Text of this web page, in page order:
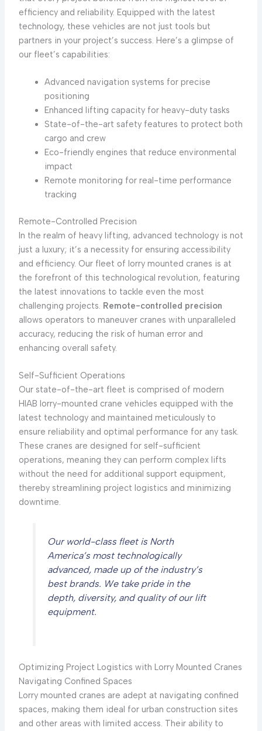
efficiency and reliability. Equipped with the latest
technology, these vehicles are not just tools but
partners in your project’s success. Here’s a glimpse of
our fleet’s capabilities:
Advanced navigation systems for precise
positioning
Enhanced lifting capacity for heavy-duty tasks
State-of-the-art safety features to protect both
cargo and crew
Eco-friendly engines that reduce environmental
impact
Remote monitoring for real-time performance
tracking
Remote-Controlled Precision
In the realm of heavy lifting, advanced technology is not
just a luxury; it’s a necessity for ensuring accessibility
and efficiency. Our fleet of lorry mounted cranes is at
the forefront of this technological revolution, featuring
the latest innovations to tackle even the most
challenging projects. Remote-controlled precision
allows operators to maneuver cranes with unparalleled
accuracy, reducing the risk of human error and
enhancing overall safety.
Self-Sufficient Operations
Our state-of-the-art fleet is comprised of modern
HIAB lorry-mounted crane vehicles equipped with the
latest technology and maintained meticulously to
ensure reliability and optimal performance for any task.
These cranes are designed for self-sufficient
operations, meaning they can perform complex lifts
without the need for additional support equipment,
thereby streamlining project logistics and minimizing
downtime.
Our world-class fleet is North
America’s most technologically
advanced, made up of the industry’s
best brands. We take pride in the
depth, diversity, and quality of our lift
equipment.
Optimizing Project Logistics with Lorry Mounted Cranes
Navigating Confined Spaces
Lorry mounted cranes are adept at navigating confined
spaces, making them ideal for urban construction sites
and other areas with limited access. Their ability to